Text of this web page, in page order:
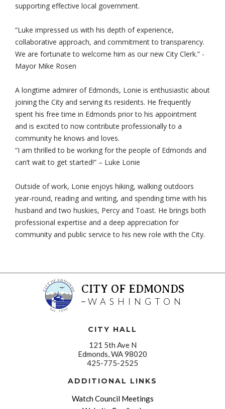
supporting effective local government.
“Luke impressed us with his depth of experience,
collaborative approach, and commitment to transparency.
We are fortunate to welcome him as our new City Clerk.” -
Mayor Mike Rosen
A longtime admirer of Edmonds, Lonie is enthusiastic about
joining the City and serving its residents. He frequently
spent his free time in Edmonds prior to his appointment
and is excited to now contribute professionally to a
community he knows and loves.
“I am thrilled to be working for the people of Edmonds and
can’t wait to get started!” – Luke Lonie
Outside of work, Lonie enjoys hiking, walking outdoors
year-round, reading and writing, and spending time with his
husband and two huskies, Percy and Toast. He brings both
professional expertise and a deep appreciation for
community and public service to his new role with the City.
CITY OF EDMONDS
WASHINGTON
CITY HALL
121 5th Ave N
Edmonds, WA 98020
425-775-2525
ADDITIONAL LINKS
Watch Council Meetings